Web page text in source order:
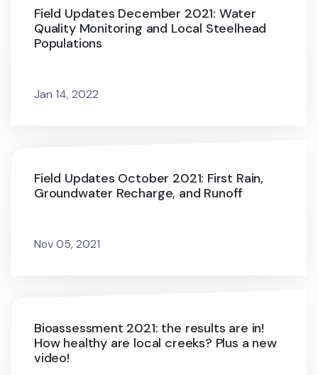
Field Updates December 2021: Water
Quality Monitoring and Local Steelhead
Populations
Jan 14, 2022
Field Updates October 2021: First Rain,
Groundwater Recharge, and Runoff
Nov 05, 2021
Bioassessment 2021: the results are in!
How healthy are local creeks? Plus a new
video!